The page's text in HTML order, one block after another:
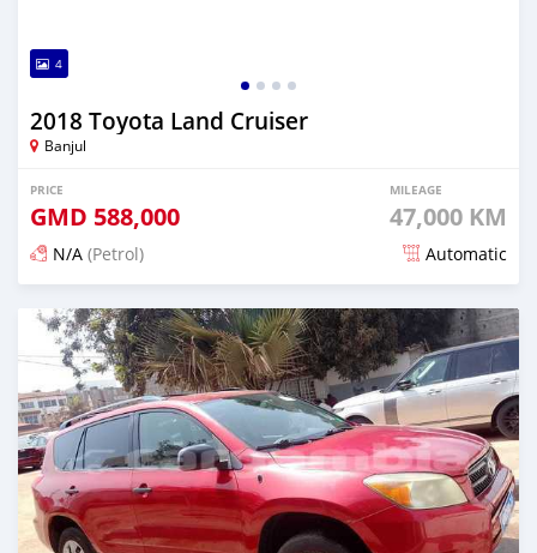
4
2018 Toyota Land Cruiser
Banjul
PRICE
GMD 588,000
MILEAGE
47,000 KM
N/A (Petrol) Automatic
Posted 19 days ago